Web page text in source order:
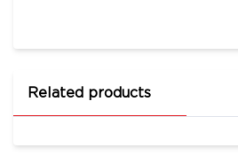
Related products